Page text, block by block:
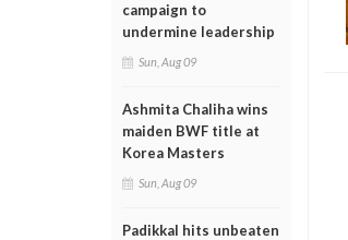
campaign to
undermine leadership
Sun, Aug 09
Ashmita Chaliha wins
maiden BWF title at
Korea Masters
Sun, Aug 09
Padikkal hits unbeaten